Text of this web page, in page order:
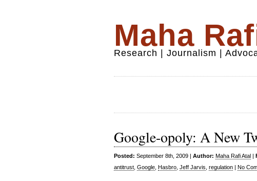
Maha
Research | Journalism |
Google-opoly: A New
Posted: September 8th, 2009 | Author: Maha Rafi Atal |
antitrust Google Hasbro Jeff Jarvis regulation | No